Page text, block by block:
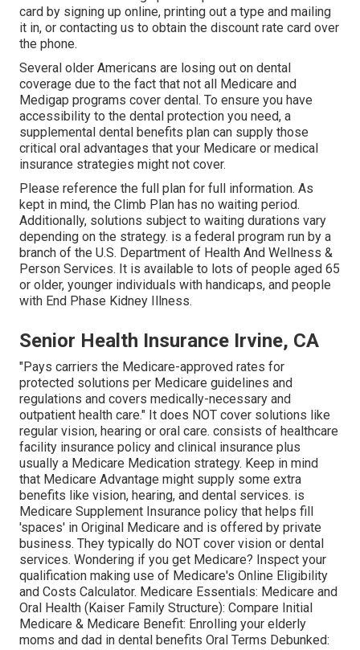
card by signing up online, printing out a type and mailing
it in, or contacting us to obtain the discount rate card over
the phone.
Several older Americans are losing out on dental
coverage due to the fact that not all Medicare and
Medigap programs cover dental . To ensure you have
accessibility to the dental protection you need, a
supplemental dental benefits plan can supply those
critical oral advantages that your Medicare or medical
insurance strategies might not cover.
Please reference the full plan for full information. As
kept in mind, the Climb Plan has no waiting period.
Additionally, solutions subject to waiting durations vary
depending on the strategy. is a federal program run by a
branch of the U.S. Department of Health And Wellness &
Person Services. It is available to lots of people aged 65
or older, younger individuals with handicaps, and people
with End Phase Kidney Illness.
Senior Health Insurance Irvine, CA
"Pays carriers the Medicare-approved rates for
protected solutions per Medicare guidelines and
regulations and covers medically-necessary and
outpatient health care." It does NOT cover solutions like
regular vision, hearing or oral care. consists of healthcare
facility insurance policy and clinical insurance plus
usually a Medicare Medication strategy. Keep in mind
that Medicare Advantage might supply some extra
benefits like vision, hearing, and dental services. is
Medicare Supplement Insurance policy that helps fill
'spaces' in Original Medicare and is offered by private
business. They typically do NOT cover vision or dental
services. Wondering if you get Medicare? Inspect your
qualification making use of Medicare's Online Eligibility
and Costs Calculator. Medicare Essentials: Medicare and
Oral Health (Kaiser Family Structure): Compare Initial
Medicare & Medicare Benefit: Enrolling your elderly
moms and dad in dental benefits Oral Terms Debunked: